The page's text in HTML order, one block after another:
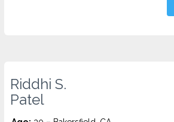
Riddhi S.
Patel